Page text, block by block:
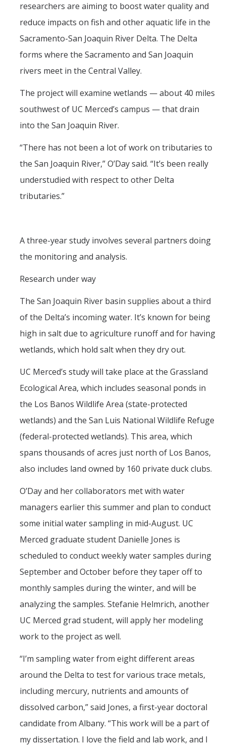
Purchasing
Reimbursement
Pre-Award
Misc
Membership
Funding Opportunities
Media
Graphics
Photo Gallery
Video Gallery
UCTV
Films
Newsletters
Donate
Gift Administration Details
Contact Us
DIRECTORY APPLY
researchers are aiming to boost water quality and
reduce impacts on fish and other aquatic life in the
Sacramento-San Joaquin River Delta. The Delta
forms where the Sacramento and San Joaquin
rivers meet in the Central Valley.
The project will examine wetlands — about 40 miles
southwest of UC Merced’s campus — that drain
into the San Joaquin River.
“There has not been a lot of work on tributaries to
the San Joaquin River,” O’Day said. “It’s been really
understudied with respect to other Delta
tributaries.”
A three-year study involves several partners doing
the monitoring and analysis.
Research under way
The San Joaquin River basin supplies about a third
of the Delta’s incoming water. It’s known for being
high in salt due to agriculture runoff and for having
wetlands, which hold salt when they dry out.
UC Merced’s study will take place at the Grassland
Ecological Area, which includes seasonal ponds in
the Los Banos Wildlife Area (state-protected
wetlands) and the San Luis National Wildlife Refuge
(federal-protected wetlands). This area, which
spans thousands of acres just north of Los Banos,
also includes land owned by 160 private duck clubs.
O’Day and her collaborators met with water
managers earlier this summer and plan to conduct
some initial water sampling in mid-August. UC
Merced graduate student Danielle Jones is
scheduled to conduct weekly water samples during
September and October before they taper off to
monthly samples during the winter, and will be
analyzing the samples. Stefanie Helmrich, another
UC Merced grad student, will apply her modeling
work to the project as well.
“I’m sampling water from eight different areas
around the Delta to test for various trace metals,
including mercury, nutrients and amounts of
dissolved carbon,” said Jones, a first-year doctoral
candidate from Albany. “This work will be a part of
my dissertation. I love the field and lab work, and I